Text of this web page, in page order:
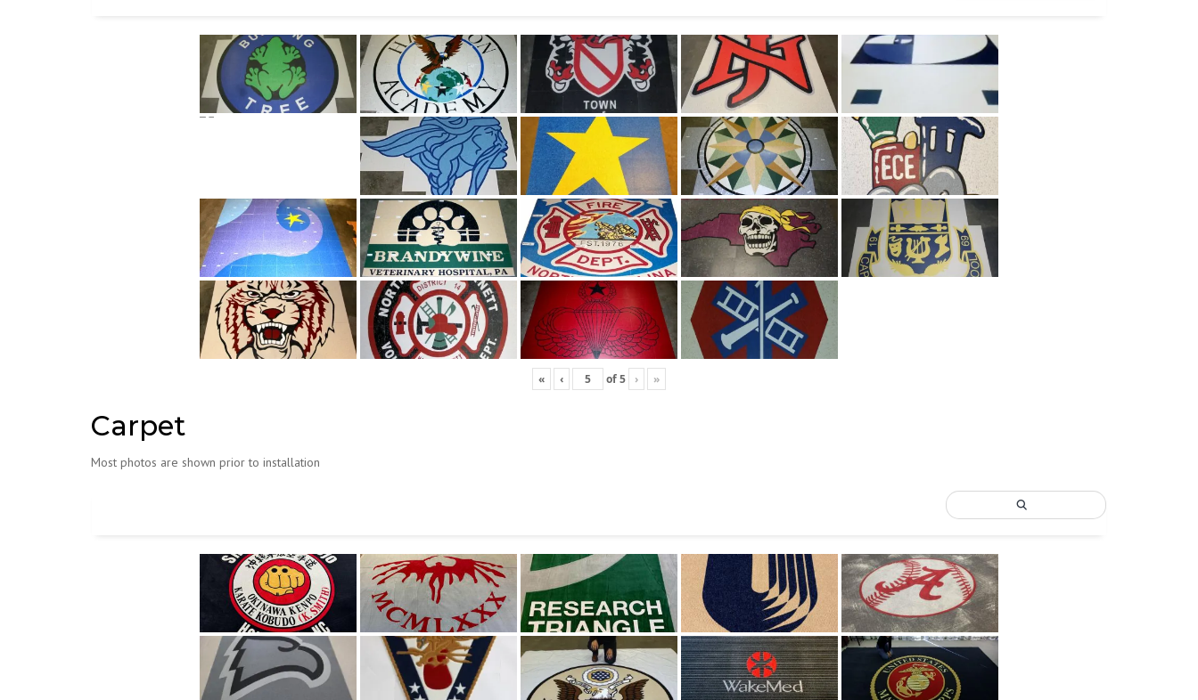
« ‹ of5 › »
Carpet
Most photos are shown prior to installation